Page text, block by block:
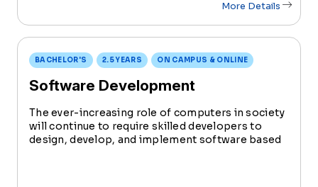
More Details
BACHELOR'S 2.5 YEARS ON CAMPUS & ONLINE
Software Development
The ever-increasing role of computers in society
will continue to require skilled developers to
design, develop, and implement software based